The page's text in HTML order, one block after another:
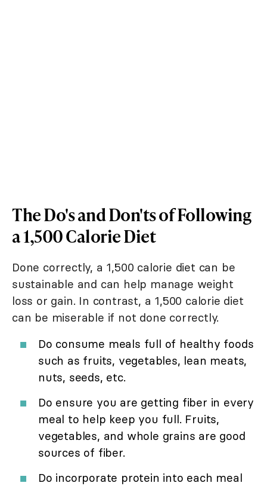
The Do's and Don'ts of Following
a 1,500 Calorie Diet
Done correctly, a 1,500 calorie diet can be
sustainable and can help manage weight
loss or gain. In contrast, a 1,500 calorie diet
can be miserable if not done correctly.
Do consume meals full of healthy foods
such as fruits, vegetables, lean meats,
nuts, seeds, etc.
Do ensure you are getting fiber in every
meal to help keep you full. Fruits,
vegetables, and whole grains are good
sources of fiber.
Do incorporate protein into each meal